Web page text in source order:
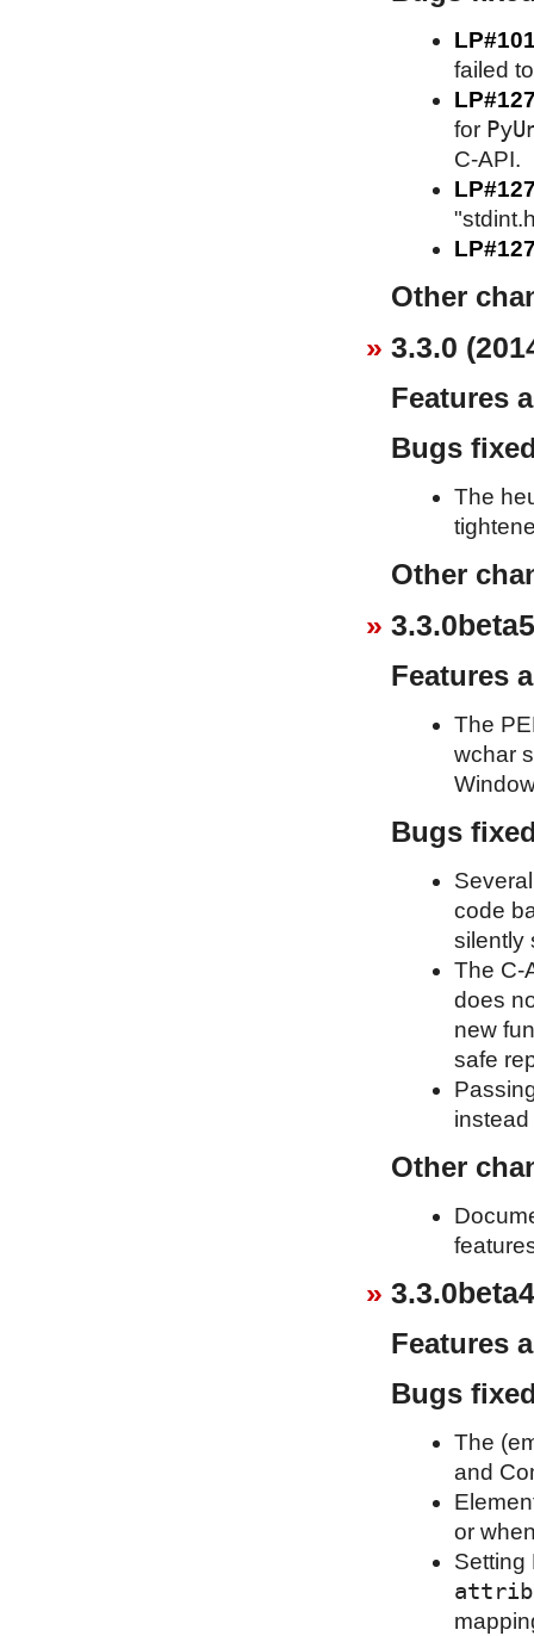
failed
for
C-API.
Other
3.3.0
Features
Bugs
The
Other
Features
The
wchar
Bugs
code
silently
The C-
does
new
safe
Other
Features
Bugs
The
and
or
Setting
attrib